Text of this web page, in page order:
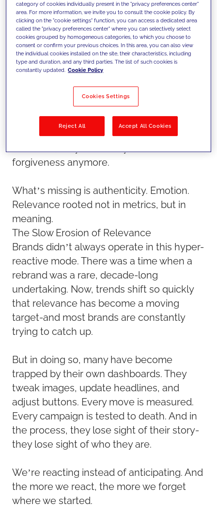
level. It’s mechanical. It’s built on
algorithms that might know what we
clicked, but not what we care about. What
consumers really crave isn’t
personalisation through automation, but a
actually understands who they are.
The problem isn’t just technological-it’s
emotional. If you show people something
forgiveness anymore.
What’s missing is authenticity. Emotion.
Relevance rooted not in metrics, but in
meaning.
The Slow Erosion of Relevance
Brands didn’t always operate in this hyper-
reactive mode. There was a time when a
rebrand was a rare, decade-long
undertaking. Now, trends shift so quickly
that relevance has become a moving
target-and most brands are constantly
trying to catch up.
But in doing so, many have become
trapped by their own dashboards. They
tweak images, update headlines, and
adjust buttons. Every move is measured.
Every campaign is tested to death. And in
the process, they lose sight of their story-
they lose sight of who they are.
We’re reacting instead of anticipating. And
the more we react, the more we forget
where we started.
category of cookies individually present in the "privacy preferences center"
area. For more information, we invite you to consult the cookie policy. By
clicking on the "cookie settings" function, you can access a dedicated area
called the "privacy preferences center" where you can selectively select
cookies grouped by homogeneous categories, to which you choose to
consent or confirm your previous choices. In this area, you can also view
the individual cookies installed on the site, their characteristics, including
type and duration, and any third parties. The list of such cookies is
constantly updated. Cookie Policy
Cookies Settings
Reject All Accept All Cookies